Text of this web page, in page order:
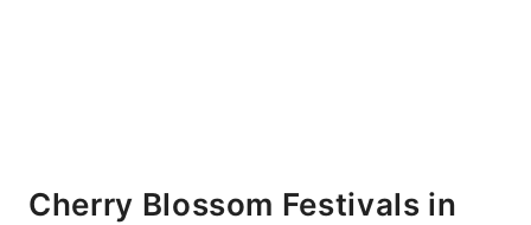
Cherry Blossom Festivals in